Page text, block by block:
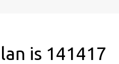
is 141417